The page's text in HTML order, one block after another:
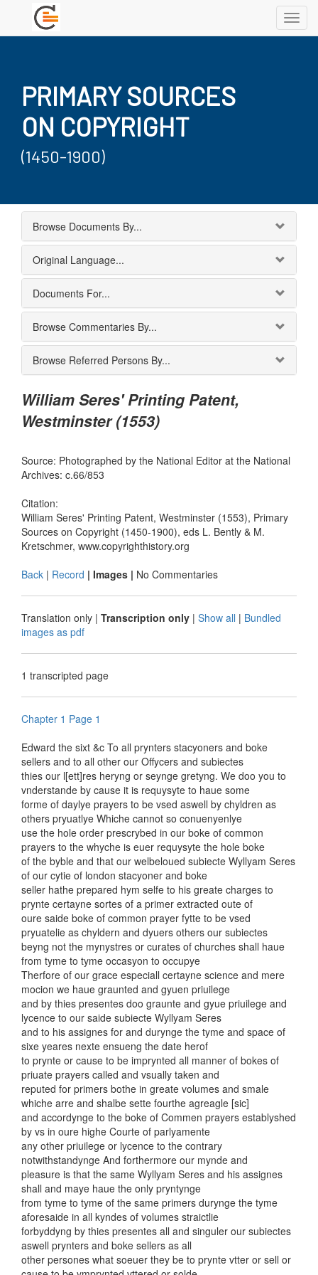
PRIMARY SOURCES
ON COPYRIGHT
(1450-1900)
Browse Documents By...
Original Language...
Documents For...
Browse Commentaries By...
Browse Referred Persons By...
William Seres' Printing Patent,
Westminster (1553)
Source: Photographed by the National Editor at the National
Archives: c.66/853
Citation:
William Seres' Printing Patent, Westminster (1553), Primary
Sources on Copyright (1450-1900), eds L. Bently & M.
Kretschmer, www.copyrighthistory.org
Back | Record | Images | No Commentaries
Translation only | Transcription only | Show all | Bundled
images as pdf
1 transcripted page
Chapter 1 Page 1
Edward the sixt &c To all prynters stacyoners and boke
sellers and to all other our Offycers and subiectes
thies our l[ett]res heryng or seynge gretyng. We doo you to
vnderstande by cause it is requysyte to haue some
forme of daylye prayers to be vsed aswell by chyldren as
others pryuatlye Whiche cannot so conuenyenlye
use the hole order prescrybed in our boke of common
prayers to the whyche is euer requysyte the hole boke
of the byble and that our welbeloued subiecte Wyllyam Seres
of our cytie of london stacyoner and boke
seller hathe prepared hym selfe to his greate charges to
prynte certayne sortes of a primer extracted oute of
oure saide boke of common prayer fytte to be vsed
pryuatelie as chyldern and dyuers others our subiectes
beyng not the mynystres or curates of churches shall haue
from tyme to tyme occasyon to occupye
Therfore of our grace especiall certayne science and mere
mocion we haue graunted and gyuen priuilege
and by thies presentes doo graunte and gyue priuilege and
lycence to our saide subiecte Wyllyam Seres
and to his assignes for and durynge the tyme and space of
sixe yeares nexte ensueng the date herof
to prynte or cause to be imprynted all manner of bokes of
priuate prayers called and vsually taken and
reputed for primers bothe in greate volumes and smale
whiche arre and shalbe sette fourthe agreagle [sic]
and accordynge to the boke of Commen prayers establyshed
by vs in oure highe Courte of parlyamente
any other priuilege or lycence to the contrary
notwithstandynge And forthermore our mynde and
pleasure is that the same Wyllyam Seres and his assignes
shall and maye haue the only pryntynge
from tyme to tyme of the same primers durynge the tyme
aforesaide in all kyndes of volumes straictlie
forbyddyng by thies presentes all and singuler our subiectes
aswell prynters and boke sellers as all
other persones what soeuer they be to prynte vtter or sell or